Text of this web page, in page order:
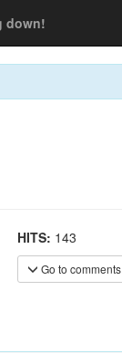
down!
HITS: 143
Go to comments